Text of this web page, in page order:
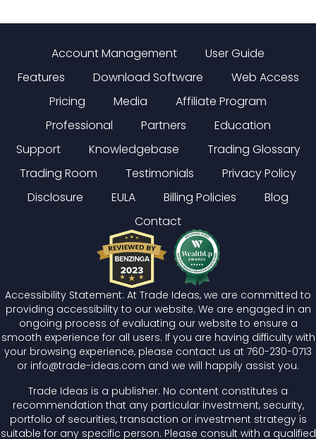
Account Management
User Guide
Features
Download Software
Web Access
Pricing
Media
Affiliate Program
Professional
Partners
Education
Support
Knowledgebase
Trading Glossary
Trading Room
Testimonials
Privacy Policy
Disclosure
EULA Billing Policies
Blog
Contact
Accessibility Statement: At Trade Ideas, we are committed to
providing accessibility to our website. We are engaged in an
ongoing process of evaluating our website to ensure a
smooth experience for all users. If you are having difficulty with
your browsing experience, please contact us at 760-230-0713
or info@trade-ideas.com and we will happily assist you.
Trade Ideas is a publisher. No content constitutes a
recommendation that any particular investment, security,
portfolio of securities, transaction or investment strategy is
suitable for any specific person. Please consult with a qualified